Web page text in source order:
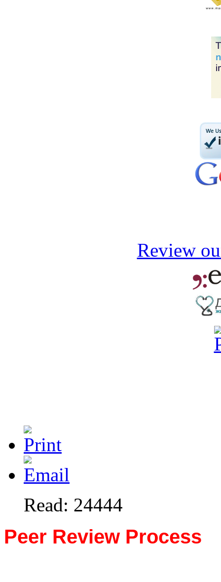
Review
Read: 24444
Peer Review Process